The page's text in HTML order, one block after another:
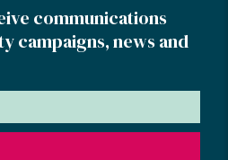
communications
campaigns, news and